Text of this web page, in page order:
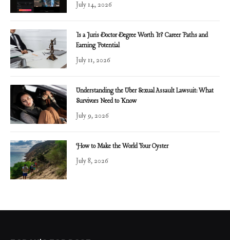
July 14, 2026
Is a Juris Doctor Degree Worth It? Career Paths and
Earning Potential
July 11, 2026
Understanding the Uber Sexual Assault Lawsuit: What
Survivors Need to Know
July 9, 2026
How to Make the World Your Oyster
July 8, 2026